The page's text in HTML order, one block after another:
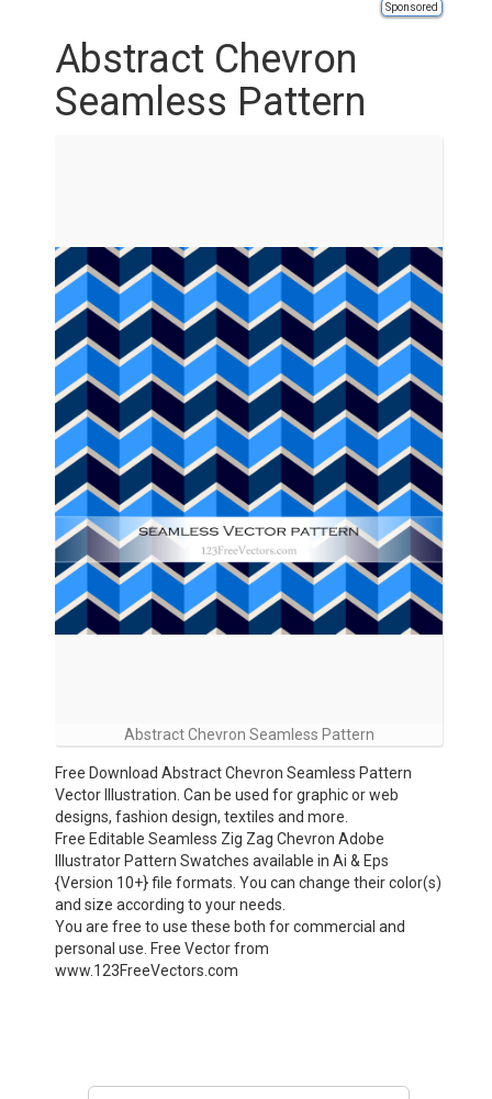
Sponsored
Abstract Chevron
Seamless Pattern
Abstract Chevron Seamless Pattern
Free Download Abstract Chevron Seamless Pattern
Vector Illustration. Can be used for graphic or web
designs, fashion design, textiles and more.
Free Editable Seamless Zig Zag Chevron Adobe
Illustrator Pattern Swatches available in Ai & Eps
{Version 10+} file formats. You can change their color(s)
and size according to your needs.
You are free to use these both for commercial and
personal use. Free Vector from
www.123FreeVectors.com